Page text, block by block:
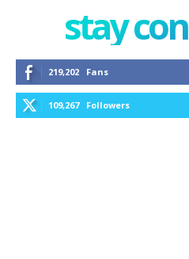
stay
219,202 Fans
109,267 Followers